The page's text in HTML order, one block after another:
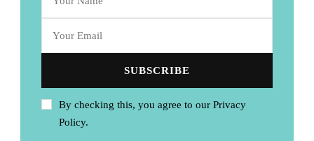
By checking this, you agree to our Privacy
Policy.